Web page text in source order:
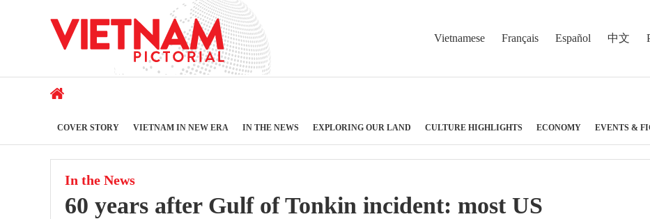
Vietnamese Français Español 中文
COVER STORY VIETNAM IN NEW ERA IN THE NEWS EXPLORING OUR LAND CULTURE HIGHLIGHTS ECONOMY EVENTS &
In the News
60 years after Gulf of Tonkin incident: most US